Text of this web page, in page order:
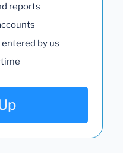
reports
by us